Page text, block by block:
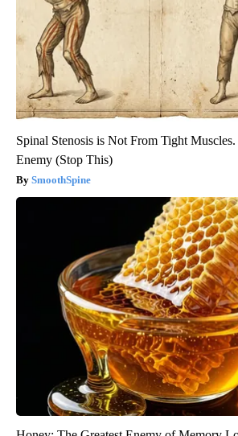
Spinal Stenosis is Not From Tight
Enemy (Stop This)
SmoothSpine